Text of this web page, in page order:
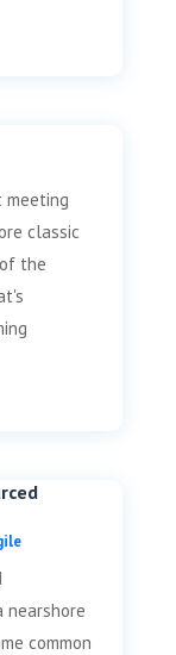
meeting
classic
the
nearshore
common